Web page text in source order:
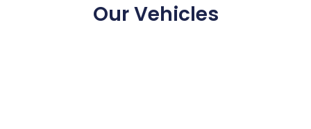
Our Vehicles